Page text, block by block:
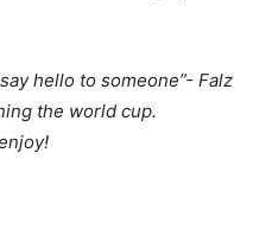
hello to someone”- Falz
the world cup.